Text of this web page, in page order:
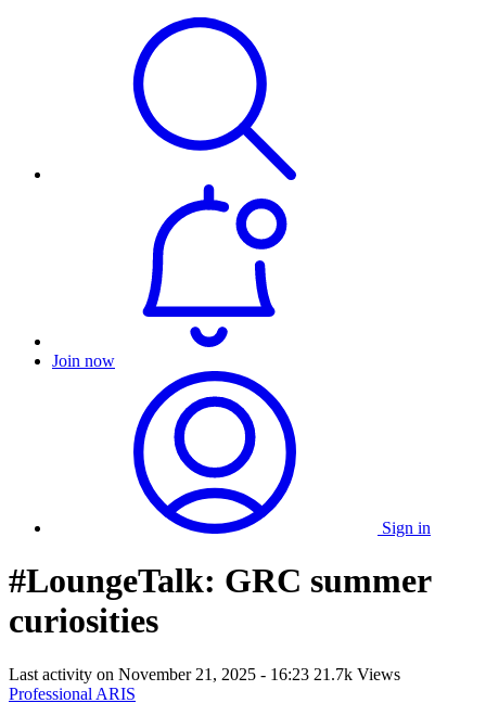
Join now
Sign in
#LoungeTalk: GRC summer
curiosities
Last activity on November 21, 2025 - 16:23 21.7k Views
Professional ARIS